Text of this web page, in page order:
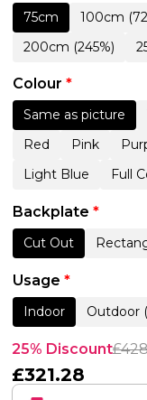
75cm 100cm
200cm (245%)
Colour *
Same as picture
Red
Pink
Light Blue
Full
Backplate *
Cut Out
Usage *
Indoor Outdoor
25% Discount£
£321.28